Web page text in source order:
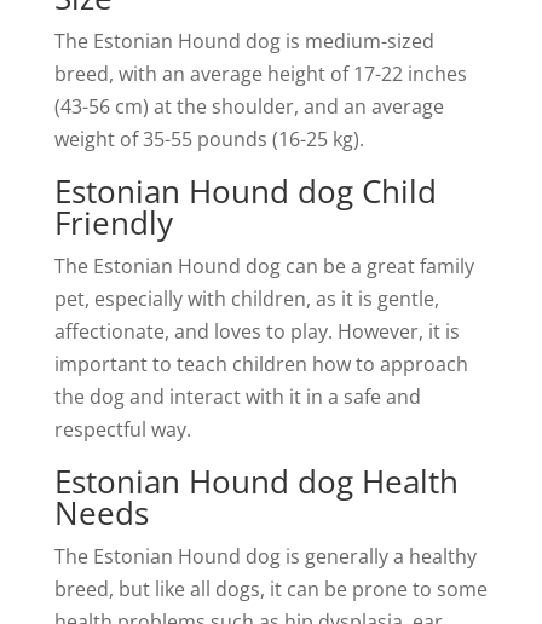
The Estonian Hound dog is medium-sized
breed, with an average height of 17-22 inches
(43-56 cm) at the shoulder, and an average
weight of 35-55 pounds (16-25 kg).
Estonian Hound dog Child
Friendly
The Estonian Hound dog can be a great family
pet, especially with children, as it is gentle,
affectionate, and loves to play. However, it is
important to teach children how to approach
the dog and interact with it in a safe and
respectful way.
Estonian Hound dog Health
Needs
The Estonian Hound dog is generally a healthy
breed, but like all dogs, it can be prone to some